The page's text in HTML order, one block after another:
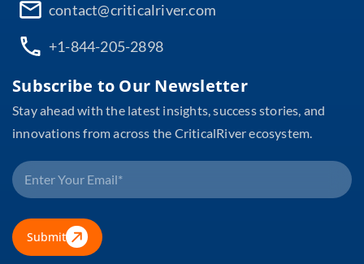
contact@criticalriver.com
+1-844-205-2898
Subscribe to Our Newsletter
Stay ahead with the latest insights, success stories, and
innovations from across the CriticalRiver ecosystem.
Submit